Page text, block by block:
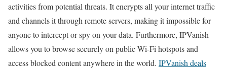
activities from potential threats. It encrypts all your internet traffic
and channels it through remote servers, making it impossible for
anyone to intercept or spy on your data. Furthermore, IPVanish
allows you to browse securely on public Wi-Fi hotspots and
access blocked content anywhere in the world. IPVanish deals